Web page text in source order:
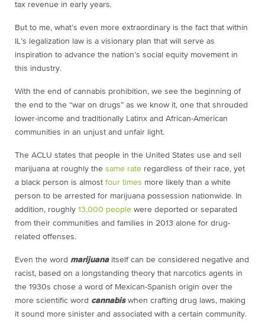
tax revenue in early years.
But to me, what’s even more extraordinary is the fact that within
IL’s legalization law is a visionary plan that will serve as
inspiration to advance the nation’s social equity movement in
this industry.
With the end of cannabis prohibition, we see the beginning of
the end to the “war on drugs” as we know it, one that shrouded
lower-income and traditionally Latinx and African-American
communities in an unjust and unfair light.
The ACLU states that people in the United States use and sell
marijuana at roughly the same rate regardless of their race, yet
a black person is almost four times more likely than a white
person to be arrested for marijuana possession nationwide. In
addition, roughly 13,000 people were deported or separated
from their communities and families in 2013 alone for drug-
related offenses.
Even the word marijuanaitself can be considered negative and
racist, based on a longstanding theory that narcotics agents in
the 1930s chose a word of Mexican-Spanish origin over the
more scientific word cannabiswhen crafting drug laws, making
it sound more sinister and associated with a certain community.